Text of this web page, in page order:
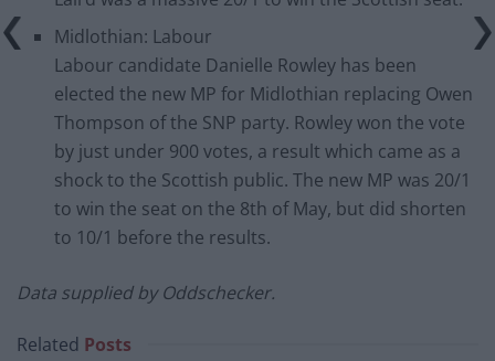
Midlothian: Labour
Labour candidate Danielle Rowley has been
elected the new MP for Midlothian replacing Owen
Thompson of the SNP party. Rowley won the vote
by just under 900 votes, a result which came as a
shock to the Scottish public. The new MP was 20/1
to win the seat on the 8th of May, but did shorten
to 10/1 before the results.
Data supplied by Oddschecker.
Related Posts